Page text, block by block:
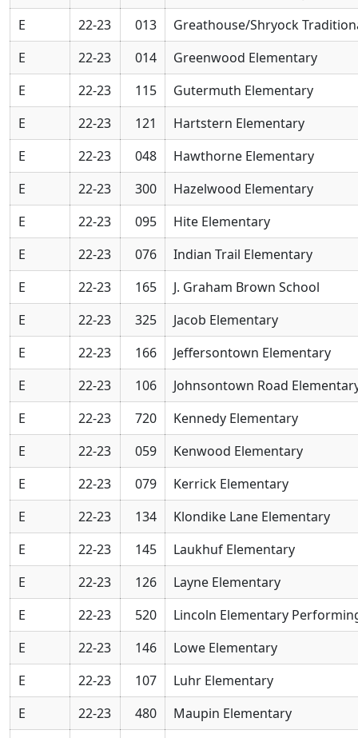
E
22-23 013
Greathouse/Shryock
E
22-23 014
Greenwood Elementary
E
22-23 115
Gutermuth Elementary
E
22-23 121
Hartstern Elementary
E
22-23 048
Hawthorne Elementary
E
22-23 300
Hazelwood Elementary
E
22-23 095
Hite Elementary
E
22-23 076
Indian Trail Elementary
E
22-23 165
J. Graham Brown School
E
22-23 325
Jacob Elementary
E
22-23 166
Jeffersontown Elementary
E
22-23 106
Johnsontown Road
E
22-23 720
Kennedy Elementary
E
22-23 059
Kenwood Elementary
E
22-23 079
Kerrick Elementary
E
22-23 134
Klondike Lane Elementary
E
22-23 145
Laukhuf Elementary
E
22-23 126
Layne Elementary
E
22-23 520
Lincoln Elementary
E
22-23 146
Lowe Elementary
E
22-23 107
Luhr Elementary
E
22-23 480
Maupin Elementary